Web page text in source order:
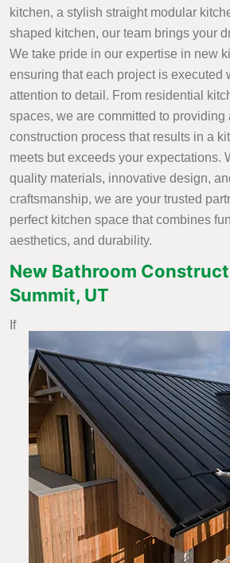
kitchen, a stylish straight modular
shaped kitchen, our team brings your
We take pride in our expertise in new
ensuring that each project is executed
attention to detail. From residential
spaces, we are committed to providing
construction process that results in a
meets but exceeds your expectations.
quality materials, innovative design,
craftsmanship, we are your trusted
perfect kitchen space that combines
aesthetics, and durability.
New Bathroom
Summit, UT
If